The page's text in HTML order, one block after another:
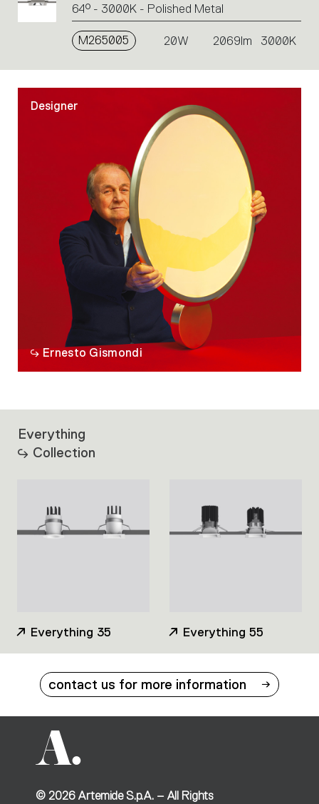
64° - 3000K - Polished Metal
M265005 20W 2069lm 3000K
Designer
Ernesto Gismondi
Everything
Collection
Everything 35 Everything 55
contact us for more information
© 2026Artemide S.p.A. – All Rights